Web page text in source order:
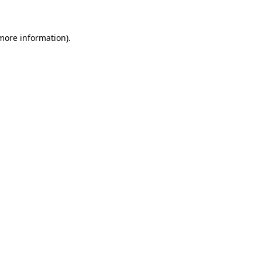
information).